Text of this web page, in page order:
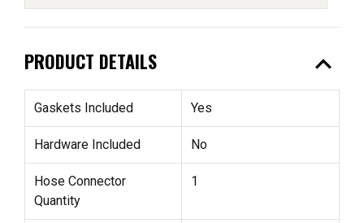
PRODUCT DETAILS expand_less
Gaskets Included Yes
Hardware Included No
Hose Connector
Quantity
1